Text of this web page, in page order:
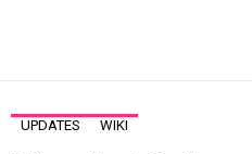
UPDATES WIKI